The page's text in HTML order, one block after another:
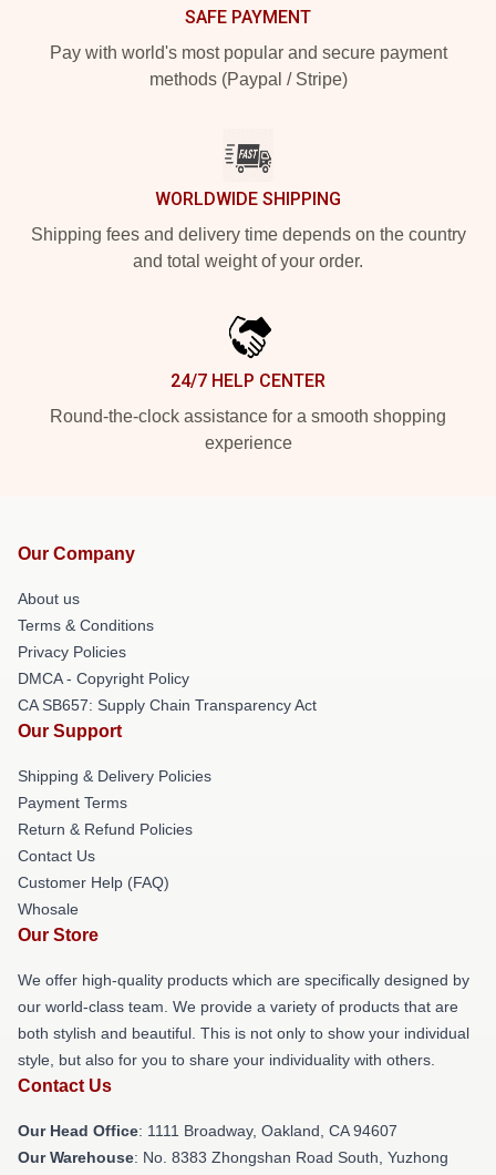
SAFE PAYMENT
Pay with world's most popular and secure payment
methods (Paypal / Stripe)
WORLDWIDE SHIPPING
Shipping fees and delivery time depends on the country
and total weight of your order.
24/7 HELP CENTER
Round-the-clock assistance for a smooth shopping
experience
Our Company
About us
Terms & Conditions
Privacy Policies
DMCA - Copyright Policy
CA SB657: Supply Chain Transparency Act
Our Support
Shipping & Delivery Policies
Payment Terms
Return & Refund Policies
Contact Us
Customer Help (FAQ)
Whosale
Our Store
We offer high-quality products which are specifically designed by
our world-class team. We provide a variety of products that are
both stylish and beautiful. This is not only to show your individual
style, but also for you to share your individuality with others.
Contact Us
Our Head Office: 1111 Broadway, Oakland, CA 94607
Our Warehouse: No. 8383 Zhongshan Road South, Yuzhong